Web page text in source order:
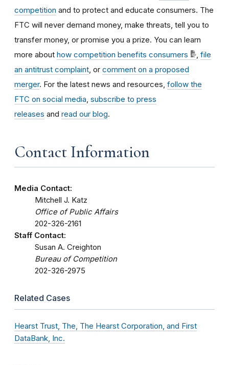
competition and to protect and educate consumers. The
FTC will never demand money, make threats, tell you to
transfer money, or promise you a prize. You can learn
more about how competition benefits consumers
file
an antitrust complaint , or comment on a proposed
merger. For the latest news and resources, follow the
FTC on social media subscribe to press
releases and read our blog.
Contact Information
Media Contact:
Mitchell J. Katz
Office of Public Affairs
202-326-2161
Staff Contact:
Susan A. Creighton
Bureau of Competition
202-326-2975
Related Cases
Hearst Trust, The, The Hearst Corporation, and First
DataBank, Inc.